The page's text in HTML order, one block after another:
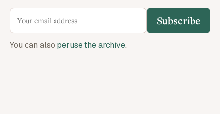
Subscribe
You can also peruse the archive.